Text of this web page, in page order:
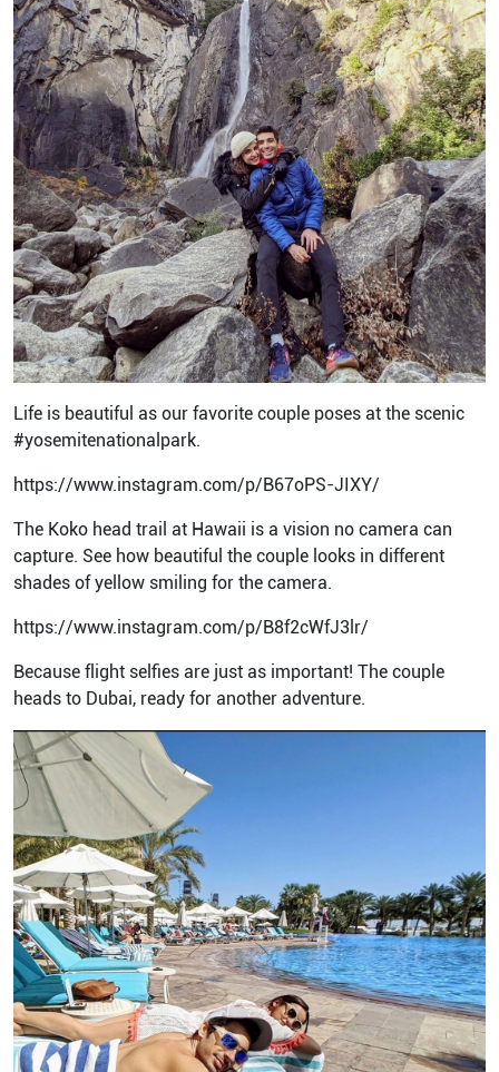
Life is beautiful as our favorite couple poses at the scenic
#yosemitenationalpark.
https://www.instagram.com/p/B67oPS-JIXY/
The Koko head trail at Hawaii is a vision no camera can
capture. See how beautiful the couple looks in different
shades of yellow smiling for the camera.
https://www.instagram.com/p/B8f2cWfJ3lr/
Because flight selfies are just as important! The couple
heads to Dubai, ready for another adventure.